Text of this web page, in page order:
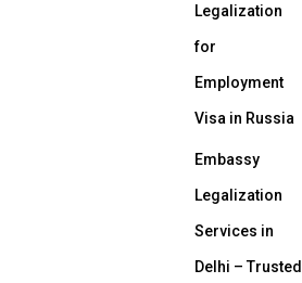
Legalization
for
Employment
Visa in Russia
Embassy
Legalization
Services in
Delhi – Trusted